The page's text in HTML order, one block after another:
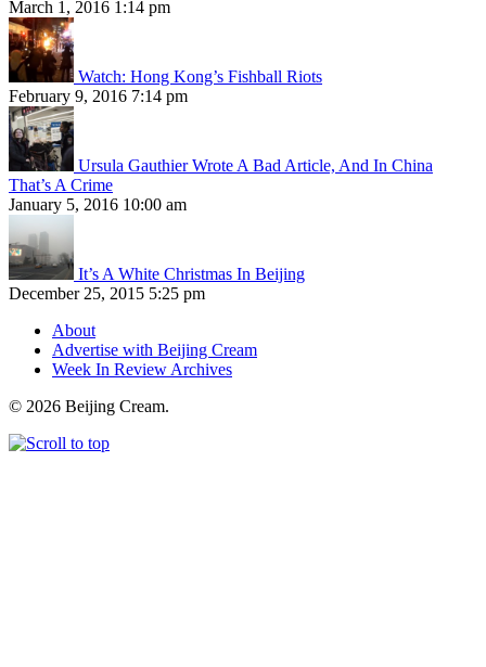
March 1, 2016 1:14 pm
Watch: Hong Kong’s Fishball Riots
February 9, 2016 7:14 pm
Ursula Gauthier Wrote A Bad Article, And In China
That’s A Crime
January 5, 2016 10:00 am
It’s A White Christmas In Beijing
December 25, 2015 5:25 pm
About
Advertise with Beijing Cream
Week In Review Archives
© 2026 Beijing Cream.